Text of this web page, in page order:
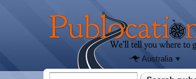
Publocation
where to
go for
every
Australian
Australia